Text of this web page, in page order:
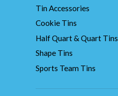
Tin Accessories
Cookie Tins
Half Quart & Quart Tins
Shape Tins
Sports Team Tins